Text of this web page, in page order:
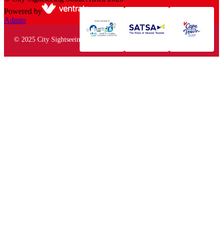
Powered by
Admin
© 2025 City Sightseeing South Africa. All rights reserved.